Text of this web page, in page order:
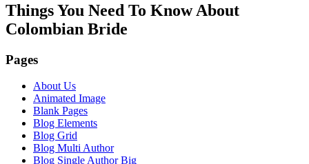
Things You Need To Know About
Colombian Bride
Pages
About Us
Animated Image
Blank Pages
Blog Elements
Blog Grid
Blog Multi Author
Blog Single Author Big